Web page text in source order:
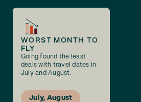
WORST MONTH TO
FLY
Going found the least
deals with travel dates in
July and August.
July, August